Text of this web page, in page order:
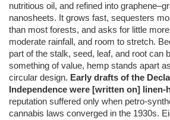
nutritious oil, and refined into
nanosheets. It grows fast, sequesters
than most forests, and asks for little
moderate rainfall, and room to stretch.
part of the stalk, seed, leaf, and root can
something of value, hemp stands apart
circular design. Early drafts of the
Independence were [written on] linen-
reputation suffered only when petro-
cannabis laws converged in the 1930s.